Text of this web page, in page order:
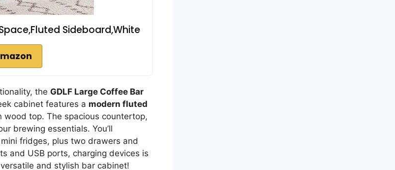
Sideboard,White
the GDLF Large Coffee Bar
cabinet features a modern fluted
top. The spacious countertop,
brewing essentials. You’ll
fridges, plus two drawers and
and USB ports, charging devices is
and stylish bar cabinet!